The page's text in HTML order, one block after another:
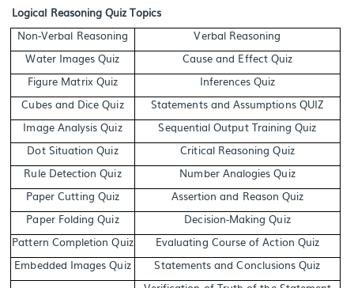
Logical Reasoning Quiz Topics
Non-Verbal Reasoning
Verbal Reasoning
Water Images Quiz
Cause and Effect Quiz
Figure Matrix Quiz
Inferences Quiz
Cubes and Dice Quiz
Statements and Assumptions QUIZ
Image Analysis Quiz
Sequential Output Training Quiz
Dot Situation Quiz
Critical Reasoning Quiz
Rule Detection Quiz
Number Analogies Quiz
Paper Cutting Quiz
Assertion and Reason Quiz
Paper Folding Quiz
Decision-Making Quiz
Pattern Completion Quiz
Evaluating Course of Action Quiz
Embedded Images Quiz
Statements and Conclusions Quiz